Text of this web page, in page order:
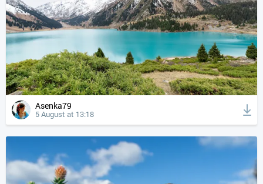
Asenka79
5 August at 13:18